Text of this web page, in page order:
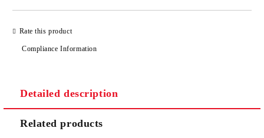
Rate this product
Compliance Information
Detailed description
Related products